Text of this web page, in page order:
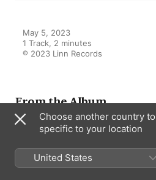
May 5, 2023
1 Track, 2 minutes
℗ 2023 Linn Records
From the Album
Philips &
In Echo Matthew
Gonville & Caius
Choose another country
specific to your location
United States